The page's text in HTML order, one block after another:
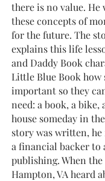
there is no value. He
these concepts of
for the future. The
explains this life
and Daddy Book
Little Blue Book how
important so they
need: a book, a bike,
house someday in
story was written, he
a financial backer to
publishing. When
Hampton, VA heard